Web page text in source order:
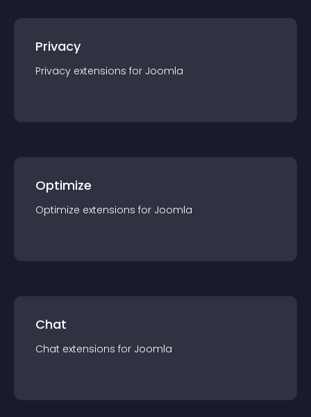
Privacy
Privacy extensions for Joomla
Optimize
Optimize extensions for Joomla
Chat
Chat extensions for Joomla